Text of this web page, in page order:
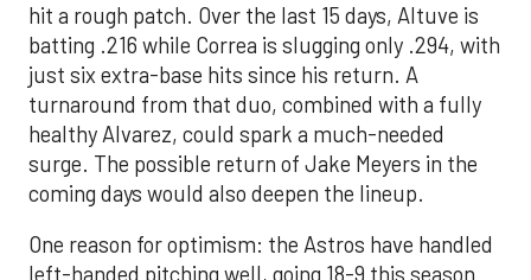
hit a rough patch. Over the last 15 days, Altuve is
batting .216 while Correa is slugging only .294, with
just six extra-base hits since his return. A
turnaround from that duo, combined with a fully
healthy Alvarez, could spark a much-needed
surge. The possible return of Jake Meyers in the
coming days would also deepen the lineup.
One reason for optimism: the Astros have handled
left-handed pitching well, going 18-9 this season